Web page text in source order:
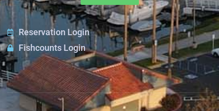
Reservation Login
Fishcounts Login